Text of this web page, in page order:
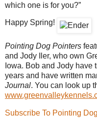
which one is for you?”
Happy Spring!
Pointing Dog Pointers
and Jody Iler, who own
Iowa. Bob and Jody have
years and have written
Journal. You can look up
Subscribe To Pointing